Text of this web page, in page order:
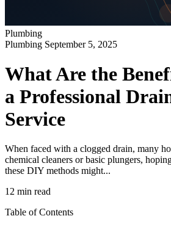
Plumbing
Plumbing September 5, 2025
What Are the
a Professional
Service
When faced with a clogged drain, many
chemical cleaners or basic plungers,
these DIY methods might...
12 min read
Table of Contents